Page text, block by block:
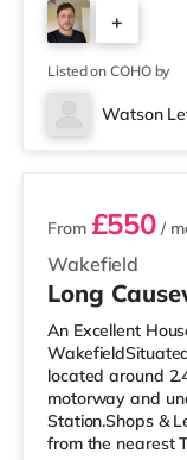
home in
are 2 stations
Westgate is
+
4
Listed on COHO by
Watson
3 rooms available
Wakefield
From £550 /
Long
An Excellent
located around
motorway and
Station.Shops &
from the nearest